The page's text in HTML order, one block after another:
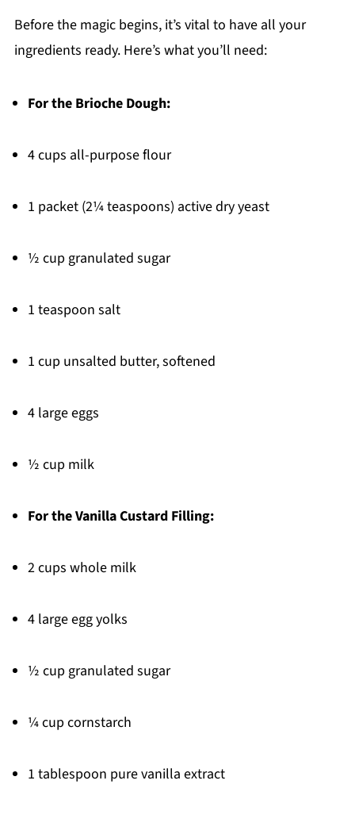
Before the magic begins, it’s vital to have all your
ingredients ready. Here’s what you’ll need:
For the Brioche Dough:
4 cups all-purpose flour
1 packet (2¼ teaspoons) active dry yeast
½ cup granulated sugar
1 teaspoon salt
1 cup unsalted butter, softened
4 large eggs
½ cup milk
For the Vanilla Custard Filling:
2 cups whole milk
4 large egg yolks
½ cup granulated sugar
¼ cup cornstarch
1 tablespoon pure vanilla extract